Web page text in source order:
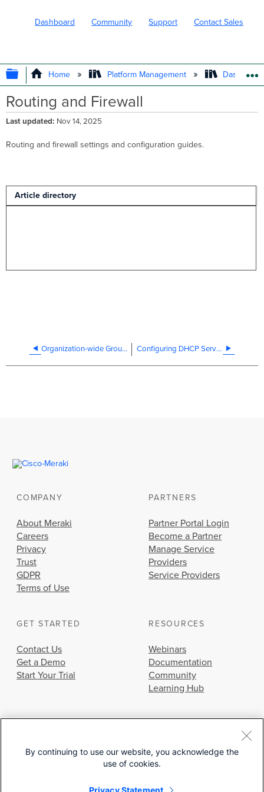
Dashboard Community Support Contact Sales
EXPAND/COLLAPSE GLOBAL
Home Platform Management
Routing and Firewall
Last updated Nov 14, 2025
Routing and firewall settings and configuration guides.
Article directory
Organization-wide Group Policy Troubleshooting Configuring DHCP Services on the MX and MS
COMPANY
About Meraki
Careers
Privacy
Trust
GDPR
Terms of Use
PARTNERS
Partner Portal Login
Become a Partner
Manage Service
Providers
Service Providers
GET STARTED
Contact Us
Get a Demo
Start Your Trial
RESOURCES
Webinars
Documentation
Community
Learning Hub
© 2026 Cisco Systems, Inc.
By continuing to use our website, you acknowledge the
use of cookies.
Privacy Statement